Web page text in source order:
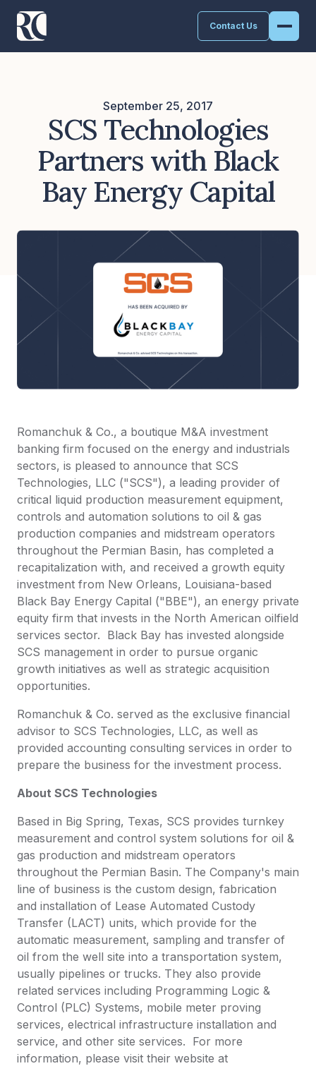
Contact Us
September 25, 2017
SCS Technologies
Partners with Black
Bay Energy Capital
Romanchuk & Co., a boutique M&A investment
banking firm focused on the energy and industrials
sectors, is pleased to announce that SCS
Technologies, LLC ("SCS"), a leading provider of
critical liquid production measurement equipment,
controls and automation solutions to oil & gas
production companies and midstream operators
throughout the Permian Basin, has completed a
recapitalization with, and received a growth equity
investment from New Orleans, Louisiana-based
Black Bay Energy Capital ("BBE"), an energy private
equity firm that invests in the North American oilfield
services sector. Black Bay has invested alongside
SCS management in order to pursue organic
growth initiatives as well as strategic acquisition
opportunities.
Romanchuk & Co. served as the exclusive financial
advisor to SCS Technologies, LLC, as well as
provided accounting consulting services in order to
prepare the business for the investment process.
About SCS Technologies
Based in Big Spring, Texas, SCS provides turnkey
measurement and control system solutions for oil &
gas production and midstream operators
throughout the Permian Basin. The Company's main
line of business is the custom design, fabrication
and installation of Lease Automated Custody
Transfer (LACT) units, which provide for the
automatic measurement, sampling and transfer of
oil from the well site into a transportation system,
usually pipelines or trucks. They also provide
related services including Programming Logic &
Control (PLC) Systems, mobile meter proving
services, electrical infrastructure installation and
service, and other site services. For more
information, please visit their website at